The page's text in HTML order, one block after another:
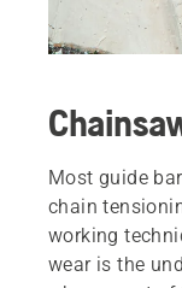
Most guide
chain
working
wear is the